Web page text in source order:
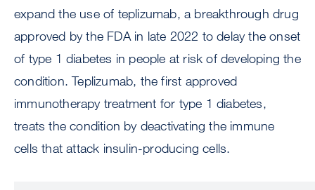
expand the use of teplizumab, a breakthrough drug
approved by the FDA in late 2022 to delay the onset
of type 1 diabetes in people at risk of developing the
condition. Teplizumab, the first approved
immunotherapy treatment for type 1 diabetes,
treats the condition by deactivating the immune
cells that attack insulin-producing cells.